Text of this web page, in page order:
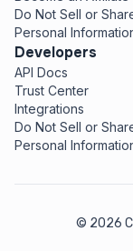
Do Not Sell or
Personal
Developers
API Docs
Trust Center
Integrations
Do Not Sell or
Personal
© 2026